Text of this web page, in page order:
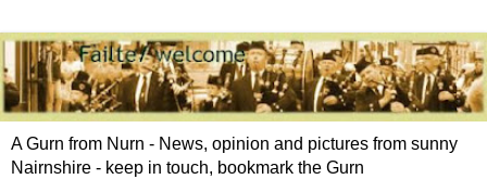
A Gurn from Nurn - News, opinion and pictures from sunny
Nairnshire - keep in touch, bookmark the Gurn